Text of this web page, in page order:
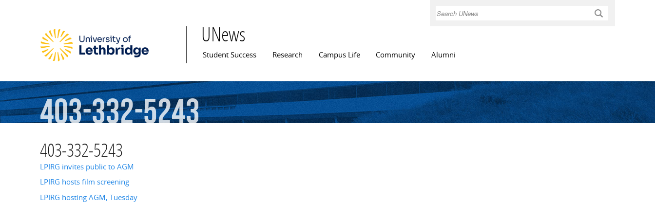
Search
UNews
Main menu
Student Success Research Campus Life Community Alumni
403-332-5243
403-332-5243
LPIRG invites public to AGM
LPIRG hosts film screening
LPIRG hosting AGM, Tuesday